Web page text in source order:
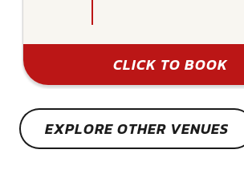
CLICK TO BOOK
EXPLORE OTHER VENUES